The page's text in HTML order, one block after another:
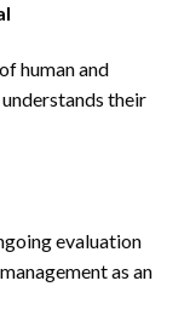
human and
their
evaluation
as an